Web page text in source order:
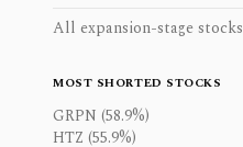
All expansion-stage stocks
MOST SHORTED STOCKS
GRPN (58.9%)
HTZ (55.9%)